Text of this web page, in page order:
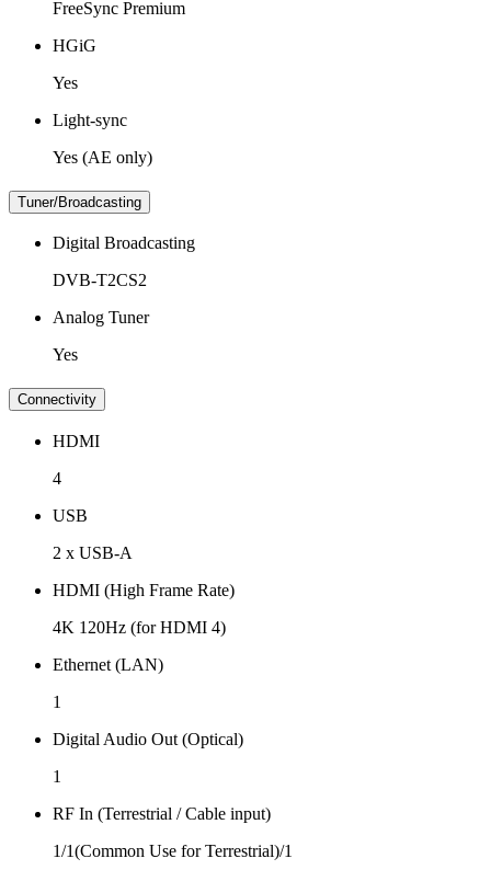
FreeSync Premium
HGiG
Yes
Light-sync
Yes (AE only)
Tuner/Broadcasting
Digital Broadcasting
DVB-T2CS2
Analog Tuner
Yes
Connectivity
HDMI
4
USB
2 x USB-A
HDMI (High Frame Rate)
4K 120Hz (for HDMI 4)
Ethernet (LAN)
1
Digital Audio Out (Optical)
1
RF In (Terrestrial / Cable input)
1/1(Common Use for Terrestrial)/1